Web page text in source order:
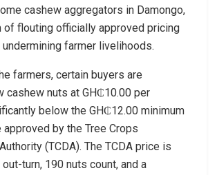
cashew aggregators in Damongo,
of flouting officially approved pricing
farmer livelihoods.
farmers, certain buyers are
cashew nuts at GH₵10.00 per
below the GH₵12.00 minimum
by the Tree Crops
(TCDA). The TCDA price is
turn, 190 nuts count, and a